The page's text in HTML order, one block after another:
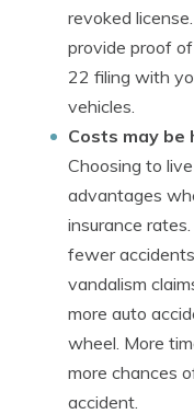
revoked
provide proof
22 filing with
vehicles.
Costs may be
Choosing to
advantages
insurance
fewer
vandalism
more auto
wheel. More
more chances
accident.